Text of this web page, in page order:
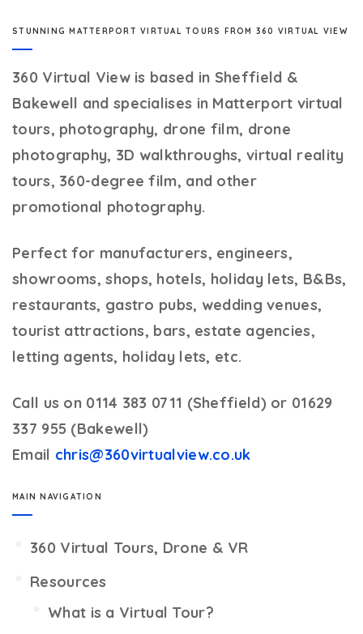
STUNNING MATTERPORT VIRTUAL TOURS FROM 360 VIRTUAL VIEW
360 Virtual Viewis based in Sheffield &
Bakewell and specialises in Matterport virtual
tours, photography, drone film, drone
photography, 3D walkthroughs, virtual reality
tours, 360-degree film, and other
promotional photography.
Perfect for manufacturers, engineers,
showrooms, shops, hotels, holiday lets, B&Bs,
restaurants, gastro pubs, wedding venues,
tourist attractions, bars, estate agencies,
letting agents, holiday lets, etc.
Call us on 0114 383 0711 (Sheffield) or 01629
337 955 (Bakewell)
Email chris@360virtualview.co.uk
MAIN NAVIGATION
360 Virtual Tours, Drone & VR
Resources
What is a Virtual Tour?